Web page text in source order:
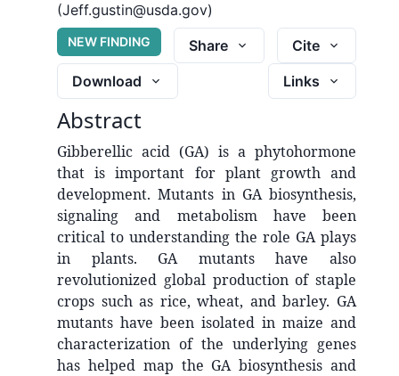
(Jeff.gustin@usda.gov)
NEW FINDING Share
Cite
Download
Links
Abstract
Gibberellic acid (GA) is a phytohormone
that is important for plant growth and
development. Mutants in GA biosynthesis,
signaling and metabolism have been
critical to understanding the role GA plays
in plants. GA mutants have also
revolutionized global production of staple
crops such as rice, wheat, and barley. GA
mutants have been isolated in maize and
characterization of the underlying genes
has helped map the GA biosynthesis and